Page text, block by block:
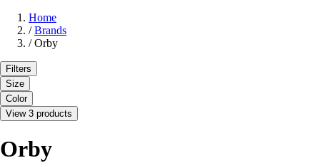
Home
/ Brands
/ Orby
Filters
Size
Color
View 3 products
Orby